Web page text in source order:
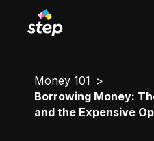
Money 101
Borrowing Money:
and the Expensive